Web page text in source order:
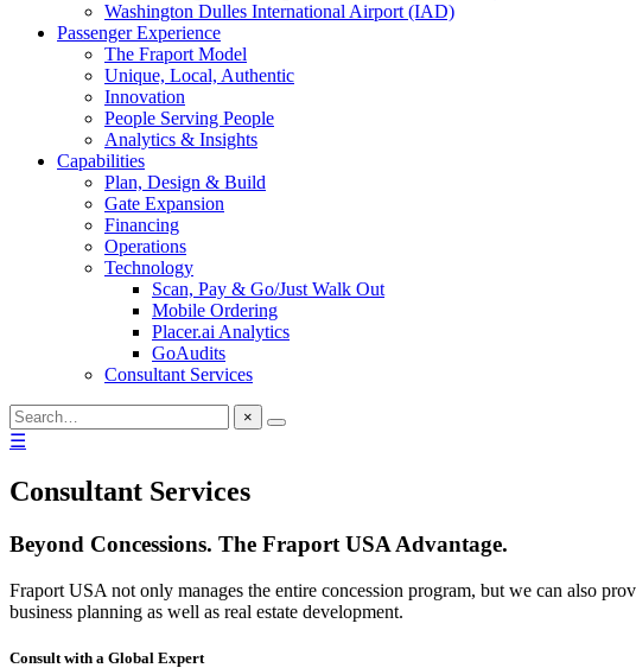
Washington Dulles International Airport (IAD)
Passenger Experience
The Fraport Model
Unique, Local, Authentic
Innovation
People Serving People
Analytics & Insights
Capabilities
Plan, Design & Build
Gate Expansion
Financing
Operations
Technology
Scan, Pay & Go/Just Walk Out
Mobile Ordering
Placer.ai Analytics
GoAudits
Consultant Services
×
☰
Consultant Services
Beyond Concessions. The Fraport USA Advantage.
Fraport USA not only manages the entire concession program, but we can also
business planning as well as real estate development.
Consult with a Global Expert